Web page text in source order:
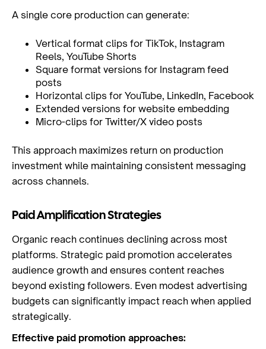
A single core production can generate:
Vertical format clips for TikTok, Instagram
Reels, YouTube Shorts
Square format versions for Instagram feed
posts
Horizontal clips for YouTube, LinkedIn, Facebook
Extended versions for website embedding
Micro-clips for Twitter/X video posts
This approach maximizes return on production
investment while maintaining consistent messaging
across channels.
Paid Amplification Strategies
Organic reach continues declining across most
platforms. Strategic paid promotion accelerates
audience growth and ensures content reaches
beyond existing followers. Even modest advertising
budgets can significantly impact reach when applied
strategically.
Effective paid promotion approaches: